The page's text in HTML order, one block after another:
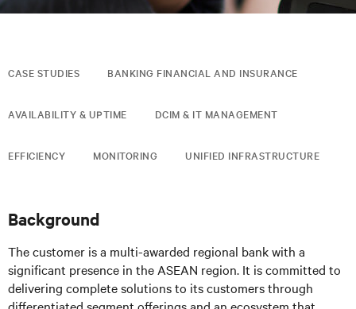
CASE STUDIES BANKING FINANCIAL AND INSURANCE
AVAILABILITY & UPTIME DCIM & IT MANAGEMENT
EFFICIENCY MONITORING UNIFIED INFRASTRUCTURE
Background
The customer is a multi-awarded regional bank with a
significant presence in the ASEAN region. It is committed to
delivering complete solutions to its customers through